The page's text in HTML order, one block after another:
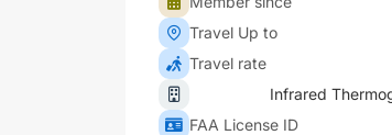
Travel Up to
Travel rate
Infrared
FAA License ID